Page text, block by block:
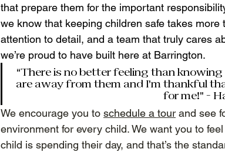
that prepare them for the important
we know that keeping children safe takes
attention to detail, and a team that truly cares
we’re proud to have built here at Barrington.
“There is no better feeling than
are away from them and I'm thankful
for me!” -
We encourage you to schedule a tour and see
environment for every child. We want you to
child is spending their day, and that’s the